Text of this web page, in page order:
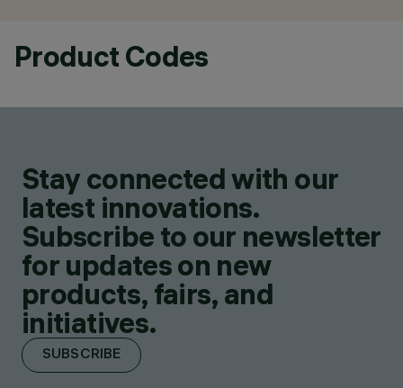
Product Codes
Stay connected with our
latest innovations.
Subscribe to our newsletter
for updates on new
products, fairs, and
initiatives.
SUBSCRIBE